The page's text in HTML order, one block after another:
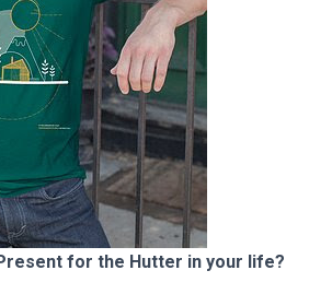
for the Hutter in your life?